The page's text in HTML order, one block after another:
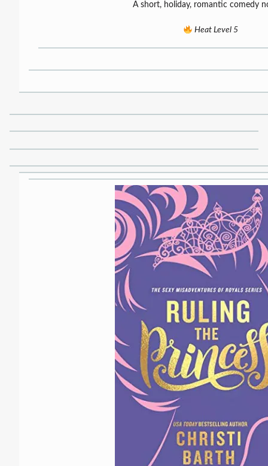
A short, holiday, romantic comedy
Heat Level 5